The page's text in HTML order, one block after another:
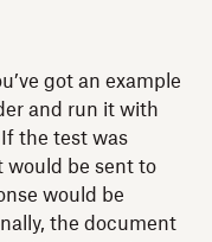
got an example
and run it with
the test was
would be sent to
would be
the document